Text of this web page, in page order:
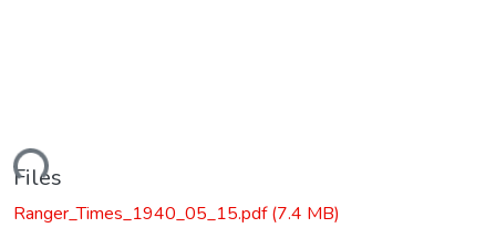
Files
Ranger_Times_1940_05_15.pdf(7.4 MB)